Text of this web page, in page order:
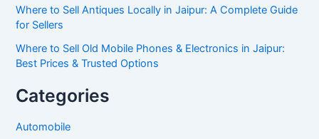
Where to Sell Antiques Locally in Jaipur: A Complete Guide
for Sellers
Where to Sell Old Mobile Phones & Electronics in Jaipur:
Best Prices & Trusted Options
Categories
Automobile